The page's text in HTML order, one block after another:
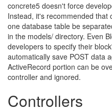
concrete5 doesn't force
Instead, it's recommended that
one database table be
in the models/ directory. Even
developers to specify their
automatically save POST data
ActiveRecord portion can be
controller and ignored.
Controllers